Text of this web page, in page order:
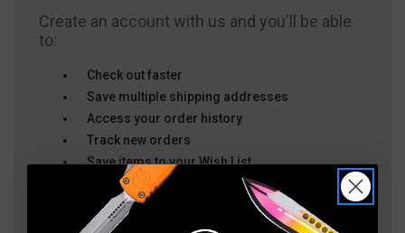
Create an account with us and you'll be able
to:
Check out faster
Save multiple shipping addresses
Access your order history
Track new orders
Save items to your Wish List
CREATE ACCOUNT